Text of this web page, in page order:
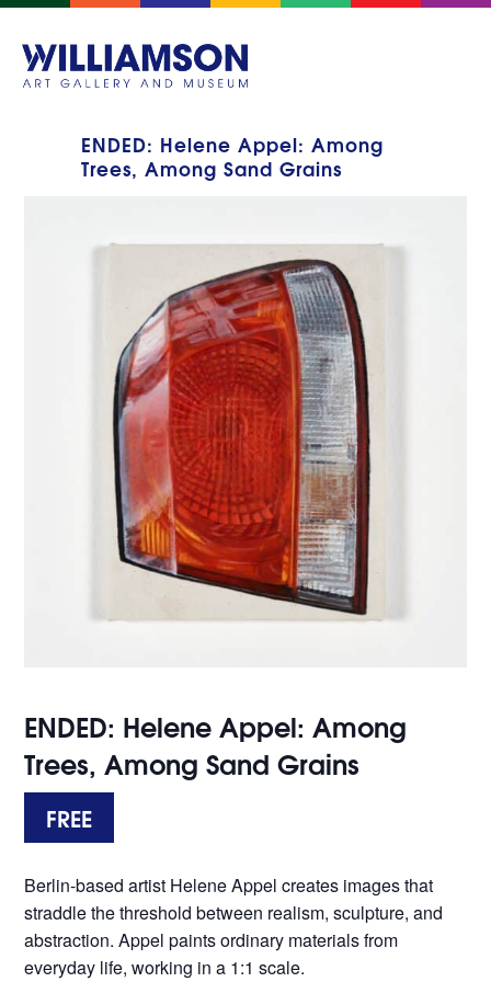
ENDED: Helene Appel: Among
Trees, Among Sand Grains
ENDED: Helene Appel: Among
Trees, Among Sand Grains
FREE
Berlin-based artist Helene Appel creates images that
straddle the threshold between realism, sculpture, and
abstraction. Appel paints ordinary materials from
everyday life, working in a 1:1 scale.